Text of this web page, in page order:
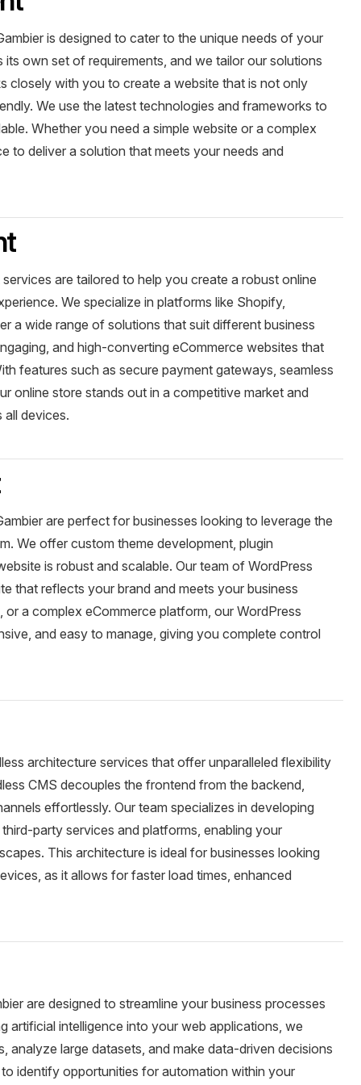
is designed to cater to the unique needs of your
own set of requirements, and we tailor our solutions
closely with you to create a website that is not only
We use the latest technologies and frameworks to
Whether you need a simple website or a complex
to deliver a solution that meets your needs and
are tailored to help you create a robust online
We specialize in platforms like Shopify,
a wide range of solutions that suit different business
and high-converting eCommerce websites that
features such as secure payment gateways, seamless
online store stands out in a competitive market and
all devices.
are perfect for businesses looking to leverage the
We offer custom theme development, plugin
is robust and scalable. Our team of WordPress
that reflects your brand and meets your business
a complex eCommerce platform, our WordPress
and easy to manage, giving you complete control
architecture services that offer unparalleled flexibility
CMS decouples the frontend from the backend,
effortlessly. Our team specializes in developing
party services and platforms, enabling your
This architecture is ideal for businesses looking
as it allows for faster load times, enhanced
are designed to streamline your business processes
artificial intelligence into your web applications, we
analyze large datasets, and make data-driven decisions
identify opportunities for automation within your